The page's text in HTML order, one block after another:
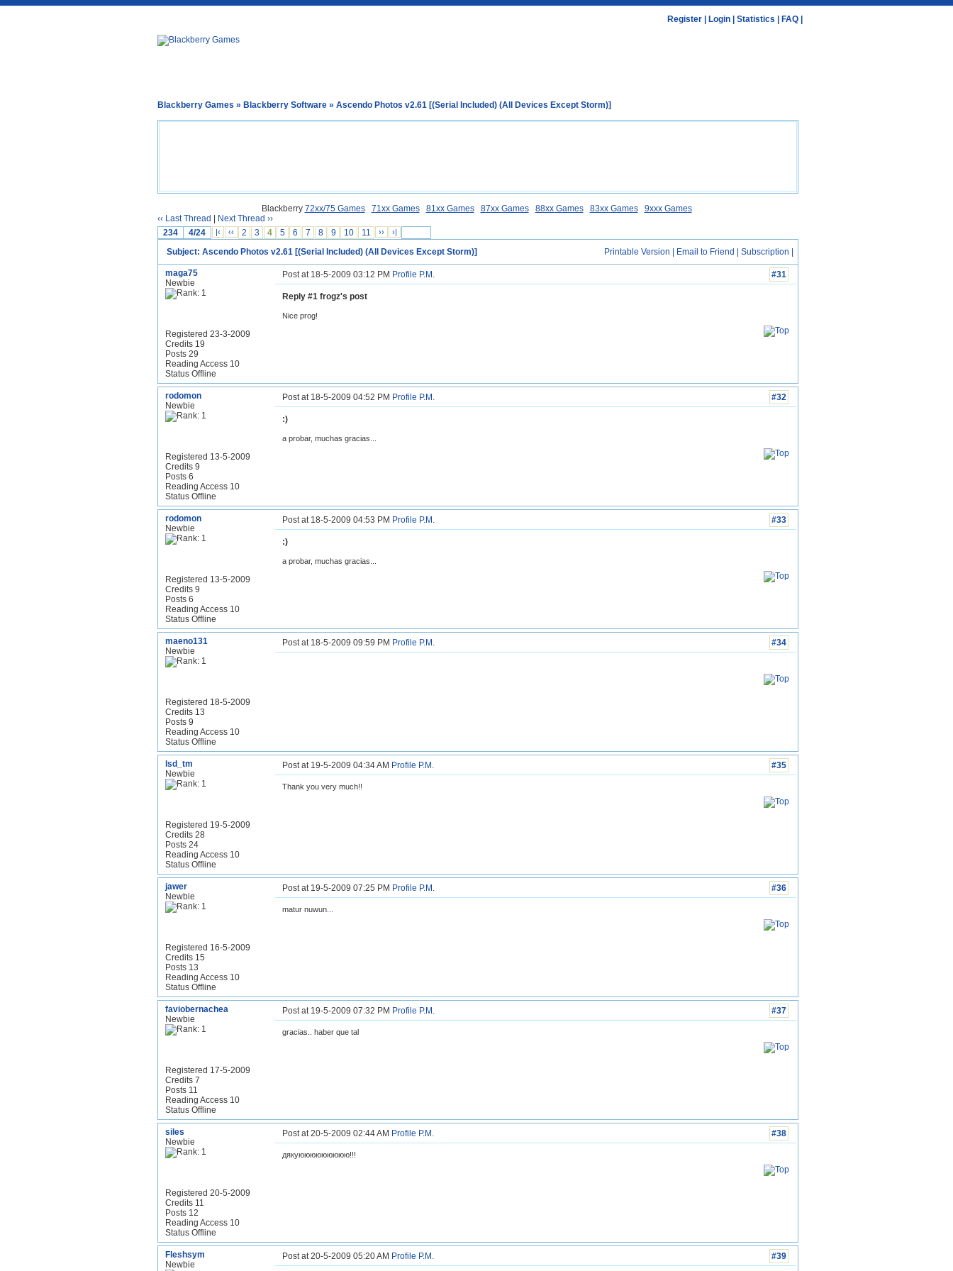
Register Login Statistics FAQ
Blackberry Games » Blackberry Software » Ascendo Photos v2.61 [(Serial Included) (All Devices Except Storm)]
Blackberry 72xx/75 Games 71xx Games 81xx Games 87xx Games 88xx Games 83xx Games
9xxx Games
‹‹ Last Thread
Next Thread ››
234
4/24 |‹ ‹‹ 2 3 4 5 6 7 8 9 10 11 ›› ›|
Printable Version Email to Friend Subscription
Subject: Ascendo Photos v2.61 [(Serial Included) (All Devices Except Storm)]
maga75
Newbie
Registered 23-3-2009
Credits 19
Posts 29
Reading Access 10
Status Offline
#31
Post at 18-5-2009 03:12 PM Profile P.M.
Reply #1 frogz's post
Nice prog!
rodomon
Newbie
Registered 13-5-2009
Credits 9
Posts 6
Reading Access 10
Status Offline
#32
Post at 18-5-2009 04:52 PM Profile P.M.
:)
a probar, muchas gracias...
rodomon
Newbie
Registered 13-5-2009
Credits 9
Posts 6
Reading Access 10
Status Offline
#33
Post at 18-5-2009 04:53 PM Profile P.M.
:)
a probar, muchas gracias...
maeno131
Newbie
Registered 18-5-2009
Credits 13
Posts 9
Reading Access 10
Status Offline
#34
Post at 18-5-2009 09:59 PM Profile P.M.
lsd_tm
Newbie
Registered 19-5-2009
Credits 28
Posts 24
Reading Access 10
Status Offline
#35
Post at 19-5-2009 04:34 AM Profile P.M.
Thank you very much!!
jawer
Newbie
Registered 16-5-2009
Credits 15
Posts 13
Reading Access 10
Status Offline
#36
Post at 19-5-2009 07:25 PM Profile P.M.
matur nuwun...
faviobernachea
Newbie
Registered 17-5-2009
Credits 7
Posts 11
Reading Access 10
Status Offline
#37
Post at 19-5-2009 07:32 PM Profile P.M.
gracias.. haber que tal
siles
Newbie
Registered 20-5-2009
Credits 11
Posts 12
Reading Access 10
Status Offline
#38
Post at 20-5-2009 02:44 AM Profile P.M.
дякуююююююююю!!!
Fleshsym
Newbie
#39
Post at 20-5-2009 05:20 AM Profile P.M.